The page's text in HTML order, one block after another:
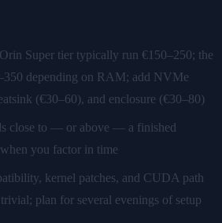
Super tier typically run €150–250; the
depending on RAM; add NVMe
(€30–60), and enclosure (€30–80)
close to — or above — a finished
you factor in time
kernel patches, and CUDA path
plan for several evenings of setup